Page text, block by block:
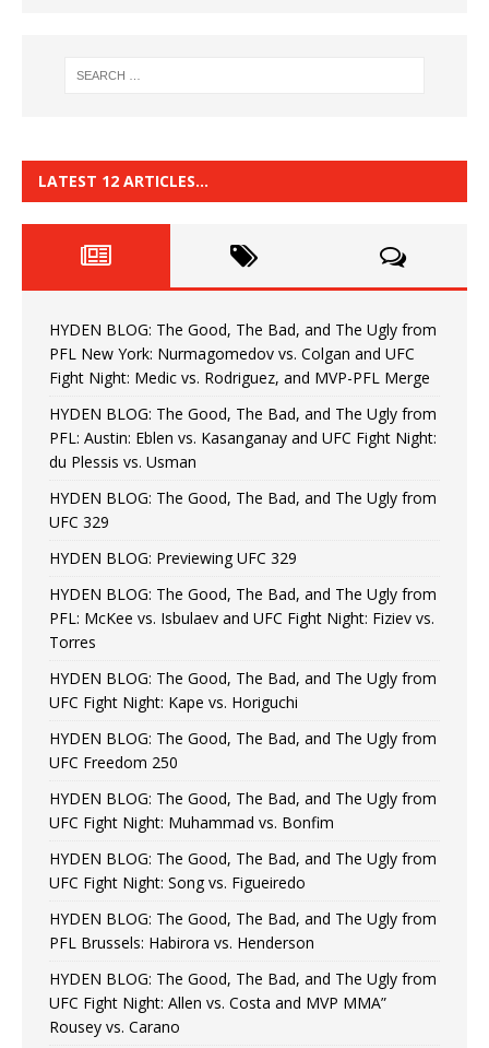
LATEST 12 ARTICLES…
HYDEN BLOG: The Good, The Bad, and The Ugly from
PFL New York: Nurmagomedov vs. Colgan and UFC
Fight Night: Medic vs. Rodriguez, and MVP-PFL Merge
HYDEN BLOG: The Good, The Bad, and The Ugly from
PFL: Austin: Eblen vs. Kasanganay and UFC Fight Night:
du Plessis vs. Usman
HYDEN BLOG: The Good, The Bad, and The Ugly from
UFC 329
HYDEN BLOG: Previewing UFC 329
HYDEN BLOG: The Good, The Bad, and The Ugly from
PFL: McKee vs. Isbulaev and UFC Fight Night: Fiziev vs.
Torres
HYDEN BLOG: The Good, The Bad, and The Ugly from
UFC Fight Night: Kape vs. Horiguchi
HYDEN BLOG: The Good, The Bad, and The Ugly from
UFC Freedom 250
HYDEN BLOG: The Good, The Bad, and The Ugly from
UFC Fight Night: Muhammad vs. Bonfim
HYDEN BLOG: The Good, The Bad, and The Ugly from
UFC Fight Night: Song vs. Figueiredo
HYDEN BLOG: The Good, The Bad, and The Ugly from
PFL Brussels: Habirora vs. Henderson
HYDEN BLOG: The Good, The Bad, and The Ugly from
UFC Fight Night: Allen vs. Costa and MVP MMA”
Rousey vs. Carano